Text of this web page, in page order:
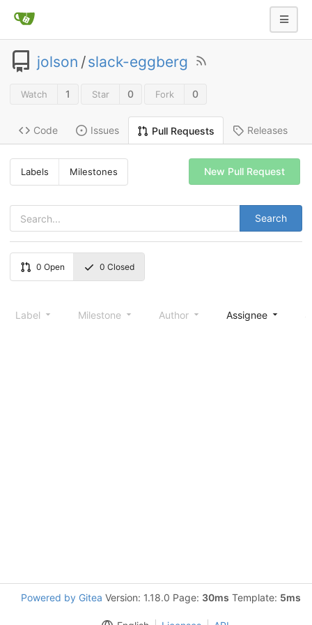
jolson /slack-eggberg
Watch 1 Star 0 Fork 0
Code Issues Pull Requests Releases
Labels Milestones
Search
New Pull Request
0 Open 0 Closed
Label Milestone Author Assignee
Powered by Gitea Version: 1.18.0 Page: 30ms Template: 5ms